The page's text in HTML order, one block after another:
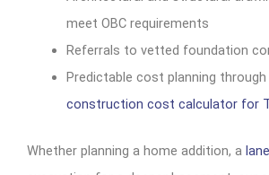
meet OBC requirements
Referrals to vetted foundation
Predictable cost planning
construction cost calculator for
Whether planning a home addition, a